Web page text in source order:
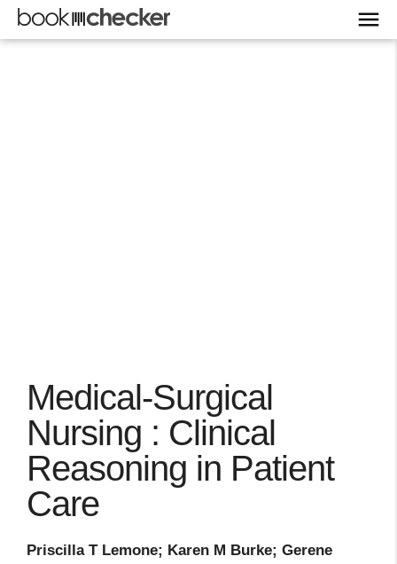
Medical-Surgical
Nursing : Clinical
Reasoning in Patient
Care
Priscilla T Lemone; Karen M Burke; Gerene